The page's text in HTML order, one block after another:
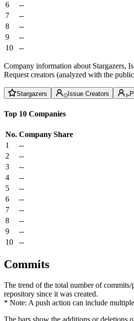
6
--
7
--
8
--
9
--
10
--
Company information about Stargazers,
Request creators (analyzed with the
Stargazers Issue Creators
Top 10 Companies
No. Company Share
1
--
2
--
3
--
4
--
5
--
6
--
7
--
8
--
9
--
10
--
Commits
The trend of the total number of commits/
repository since it was created.
* Note: A push action can include
The bars show the additions or deletions